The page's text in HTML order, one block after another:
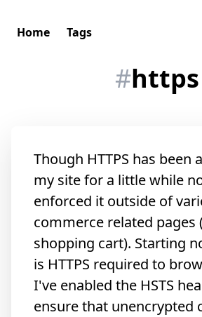
Home Tags
#https
Though HTTPS has been
my site for a little while
enforced it outside of
commerce related pages
shopping cart). Starting
is HTTPS required to
I've enabled the HSTS
ensure that unencrypted